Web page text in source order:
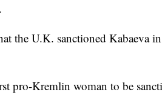
the U.K. sanctioned Kabaeva
pro-Kremlin woman to be